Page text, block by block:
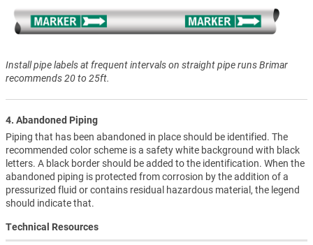
Install pipe labels at frequent intervals on straight pipe runs Brimar
recommends 20 to 25ft.
4. Abandoned Piping
Piping that has been abandoned in place should be identified. The
recommended color scheme is a safety white background with black
letters. A black border should be added to the identification. When the
abandoned piping is protected from corrosion by the addition of a
pressurized fluid or contains residual hazardous material, the legend
should indicate that.
Technical Resources